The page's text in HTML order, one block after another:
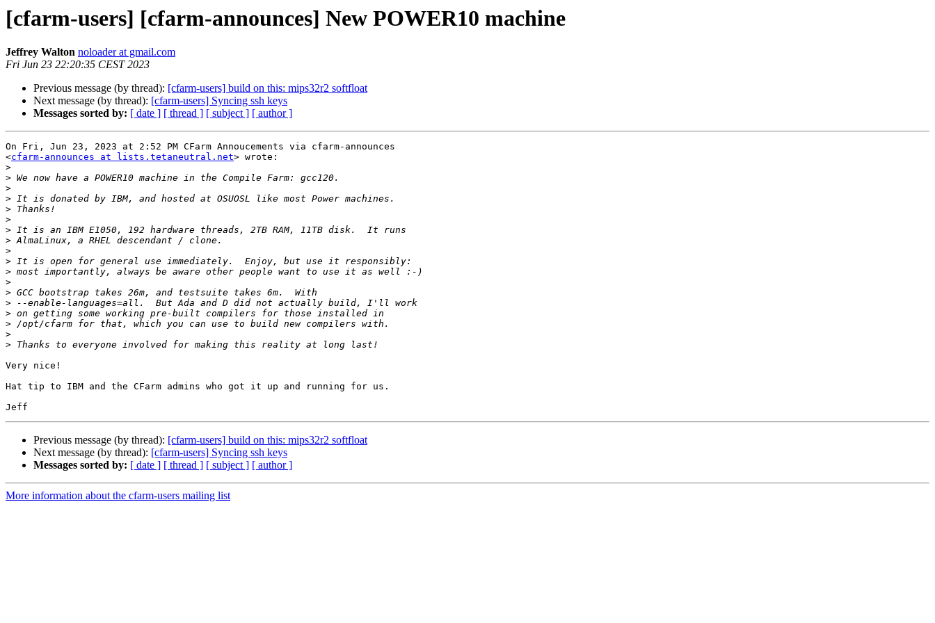
[cfarm-users] [cfarm-announces] New POWER10 machine
Jeffrey Walton noloader at gmail.com
Fri Jun 23 22:20:35 CEST 2023
Previous message (by thread): [cfarm-users] build on this: mips32r2 softfloat
Next message (by thread): [cfarm-users] Syncing ssh keys
Messages sorted by: [ date ] [ thread ] [ subject ] [ author ]
On Fri, Jun 23, 2023 at 2:52 PM CFarm Annoucements via cfarm-announces
<cfarm-announces at lists.tetaneutral.net> wrote:
>
>
>
>
>
>
>
>
>
>
>
>
>
>
>
>
>
>
Very nice!
Hat tip to IBM and the CFarm admins who got it up and running for us.
Previous message (by thread): [cfarm-users] build on this: mips32r2 softfloat
Next message (by thread): [cfarm-users] Syncing ssh keys
Messages sorted by: [ date ] [ thread ] [ subject ] [ author ]
More information about the cfarm-users mailing list